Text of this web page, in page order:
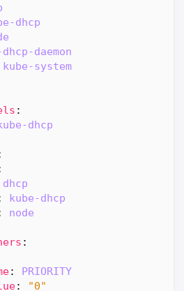
dhcp
daemon
kube-system
:
dhcp
dhcp
kube-dhcp
node
:
:
PRIORITY
:
"0"